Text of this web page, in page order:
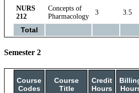
NURS
212
Concepts of
Pharmacology
3 3.5
Total
Semester 2
Course
Codes
Course
Title
Credit
Hours